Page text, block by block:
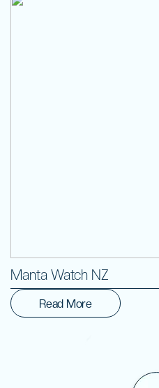
Manta Watch NZ
Read More